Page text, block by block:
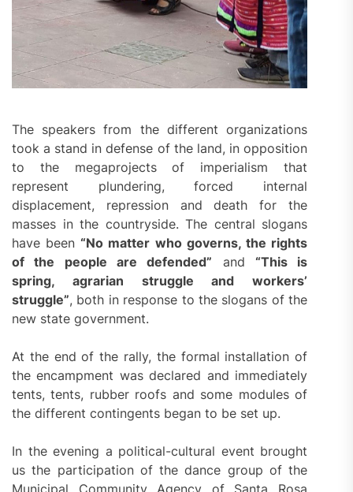
The speakers from the different organizations
took a stand in defense of the land, in opposition
to the megaprojects of imperialism that
represent plundering, forced internal
displacement, repression and death for the
masses in the countryside. The central slogans
have been“No matter who governs, the rights
of the people are defended” and “This is
spring, agrarian struggle and workers’
struggle”, both in response to the slogans of the
new state government.
At the end of the rally, the formal installation of
the encampment was declared and immediately
tents, tents, rubber roofs and some modules of
the different contingents began to be set up.
In the evening a political-cultural event brought
us the participation of the dance group of the
Municipal Community Agency of Santa Rosa